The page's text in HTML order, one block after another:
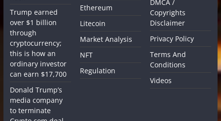
Trump earned
over $1 billion
through
cryptocurrency;
this is how an
ordinary investor
can earn $17,700
Donald Trump’s
media company
to terminate
Ethereum
Litecoin
Market Analysis
NFT
Regulation
DMCA /
Copyrights
Disclaimer
Privacy Policy
Terms And
Conditions
Videos